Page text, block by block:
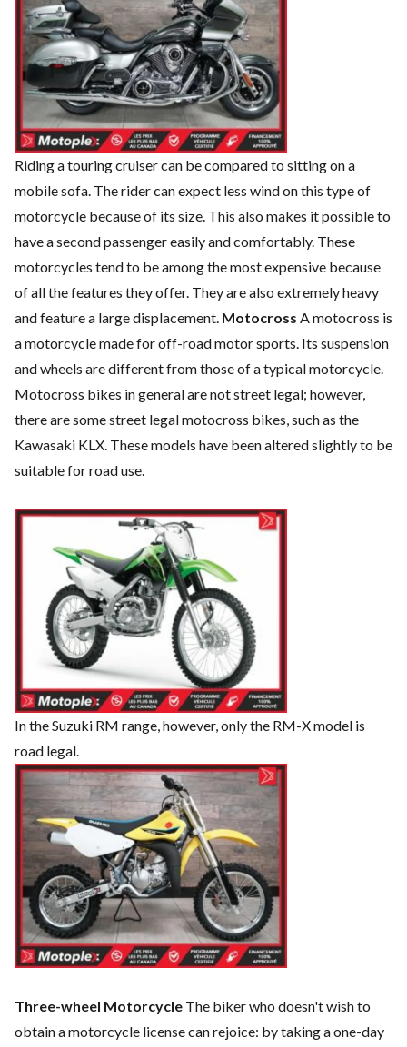
Riding a touring cruiser can be compared to sitting on a
mobile sofa. The rider can expect less wind on this type of
motorcycle because of its size. This also makes it possible to
have a second passenger easily and comfortably. These
motorcycles tend to be among the most expensive because
of all the features they offer. They are also extremely heavy
and feature a large displacement. Motocross A motocross is
a motorcycle made for off-road motor sports. Its suspension
and wheels are different from those of a typical motorcycle.
Motocross bikes in general are not street legal; however,
there are some street legal motocross bikes, such as the
Kawasaki KLX. These models have been altered slightly to be
suitable for road use.
In the Suzuki RM range, however, only the RM-X model is
road legal.
Three-wheel Motorcycle The biker who doesn't wish to
obtain a motorcycle license can rejoice: by taking a one-day